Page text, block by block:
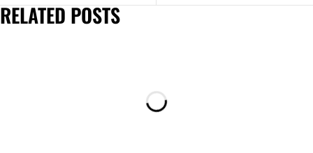
RELATED POSTS